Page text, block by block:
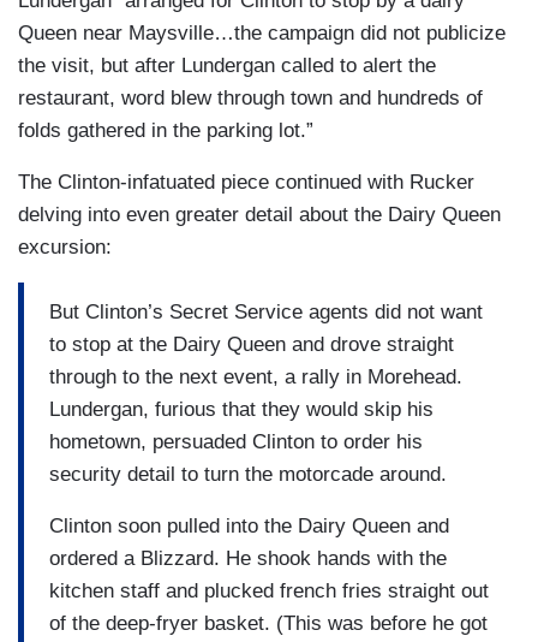
Queen near Maysville…the campaign did not publicize
the visit, but after Lundergan called to alert the
restaurant, word blew through town and hundreds of
folds gathered in the parking lot.”
The Clinton-infatuated piece continued with Rucker
delving into even greater detail about the Dairy Queen
excursion:
But Clinton’s Secret Service agents did not want
to stop at the Dairy Queen and drove straight
through to the next event, a rally in Morehead.
Lundergan, furious that they would skip his
hometown, persuaded Clinton to order his
security detail to turn the motorcade around.
Clinton soon pulled into the Dairy Queen and
ordered a Blizzard. He shook hands with the
kitchen staff and plucked french fries straight out
of the deep-fryer basket. (This was before he got